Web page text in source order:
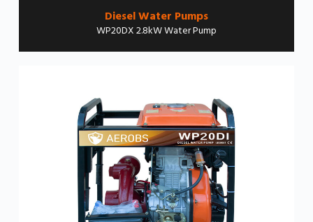
Diesel Water Pumps
WP20DX 2.8kW Water Pump